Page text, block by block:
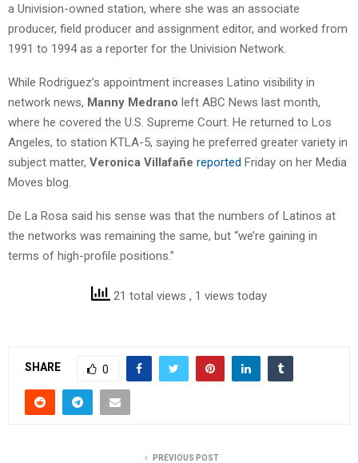
a Univision-owned station, where she was an associate
producer, field producer and assignment editor, and worked from
1991 to 1994 as a reporter for the Univision Network.
While Rodriguez’s appointment increases Latino visibility in
network news, Manny Medrano left ABC News last month,
where he covered the U.S. Supreme Court. He returned to Los
Angeles, to station KTLA-5, saying he preferred greater variety in
subject matter, Veronica Villafañe reported Friday on her Media
Moves blog.
De La Rosa said his sense was that the numbers of Latinos at
the networks was remaining the same, but “we’re gaining in
terms of high-profile positions.”
21 total views , 1 views today
SHARE 0
PREVIOUS POST